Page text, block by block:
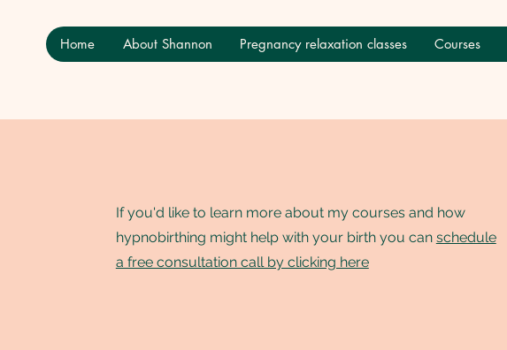
Home About Shannon Pregnancy relaxation classes Courses
If you'd like to learn more about my courses and how
hypnobirthing might help with your birth you can schedule
a free consultation call by clicking here